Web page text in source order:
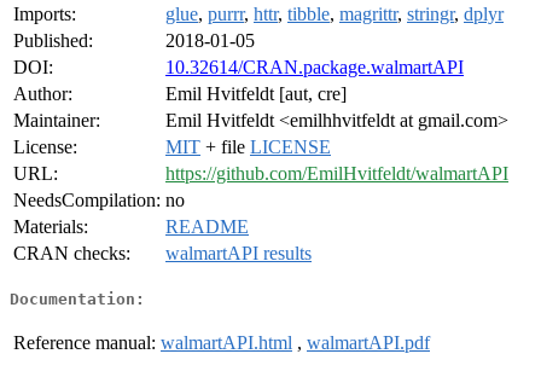
Imports:
glue, purrr, httr, tibble, magrittr, stringr, dplyr
Published:
2018-01-05
DOI:
10.32614/CRAN.package.walmartAPI
Author:
Emil Hvitfeldt [aut, cre]
Maintainer:
Emil Hvitfeldt <emilhhvitfeldt at gmail.com>
License:
MIT + file LICENSE
URL:
https://github.com/EmilHvitfeldt/walmartAPI
NeedsCompilation: no
Materials:
README
CRAN checks:
walmartAPI results
Documentation:
Reference manual: walmartAPI.html , walmartAPI.pdf